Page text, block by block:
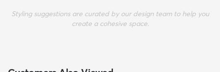
Styling suggestions are curated by our design team to help you
create a cohesive space.